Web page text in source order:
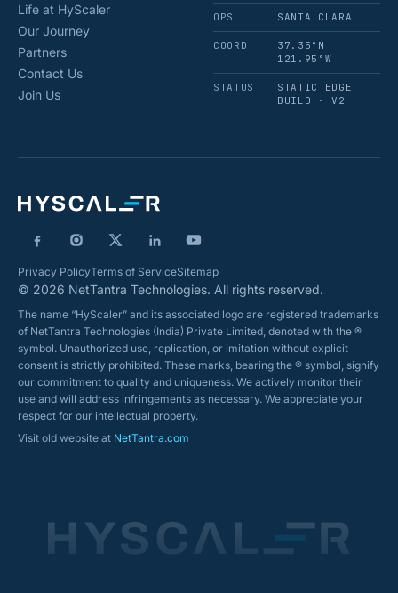
Life at HyScaler
Our Journey
Partners
Contact Us
Join Us
OPS SANTA CLARA
COORD
37.35°N
121.95°W
STATUS
STATIC EDGE
BUILD · V2
Privacy PolicyTerms of ServiceSitemap
© 2026 NetTantra Technologies. All rights reserved.
The name “HyScaler” and its associated logo are registered trademarks
of NetTantra Technologies (India) Private Limited, denoted with the ®
symbol. Unauthorized use, replication, or imitation without explicit
consent is strictly prohibited. These marks, bearing the ® symbol, signify
our commitment to quality and uniqueness. We actively monitor their
use and will address infringements as necessary. We appreciate your
respect for our intellectual property.
Visit old website at NetTantra.com